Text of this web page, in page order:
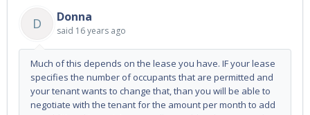
D Donna
said 16 years ago
Much of this depends on the lease you have. IF your lease
specifies the number of occupants that are permitted and
your tenant wants to change that, than you will be able to
negotiate with the tenant for the amount per month to add